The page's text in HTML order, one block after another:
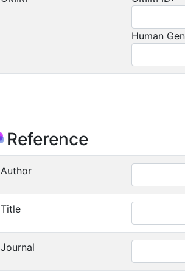
Human
Reference
Author
Title
Journal